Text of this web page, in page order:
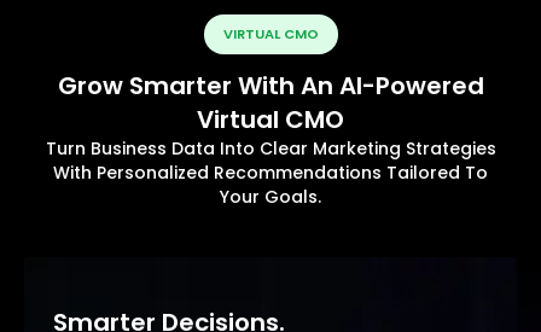
VIRTUAL CMO
Grow Smarter With An AI-Powered
Virtual CMO
Turn Business Data Into Clear Marketing Strategies
With Personalized Recommendations Tailored To
Your Goals.
Smarter Decisions.